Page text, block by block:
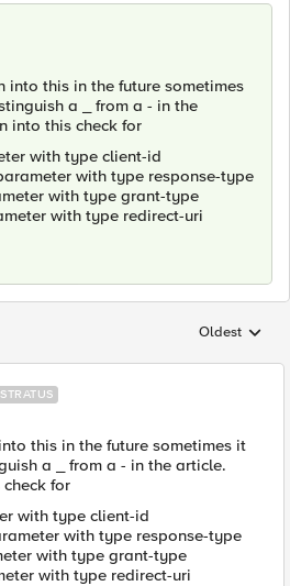
into this in the future sometimes
a _ from a - in the
into this check for
with type client-id
with type response-type
with type grant-type
with type redirect-uri
Replies
Oldest
this in the future sometimes it
a _ from a - in the article.
for
with type client-id
with type response-type
with type grant-type
with type redirect-uri